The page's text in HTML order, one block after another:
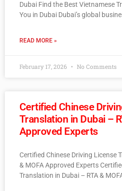
Dubai Find the Best Vietnamese
You in Dubai Dubai’s global
READ MORE »
February 17, 2026 No Comments
Certified Chinese
Translation in Dubai –
Approved Experts
Certified Chinese Driving License
& MOFA Approved Experts
Translation in Dubai – RTA &